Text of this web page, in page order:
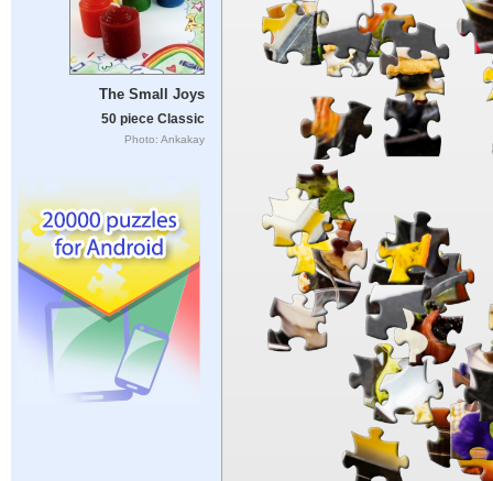
The Small Joys
50 piece Classic
Photo: Ankakay